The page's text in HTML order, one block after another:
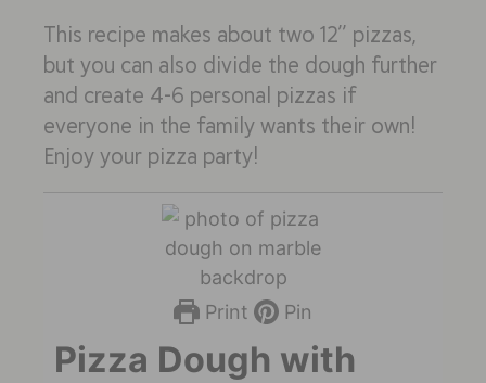
This recipe makes about two 12” pizzas,
but you can also divide the dough further
and create 4-6 personal pizzas if
everyone in the family wants their own!
Enjoy your pizza party!
Print Pin
Pizza Dough with